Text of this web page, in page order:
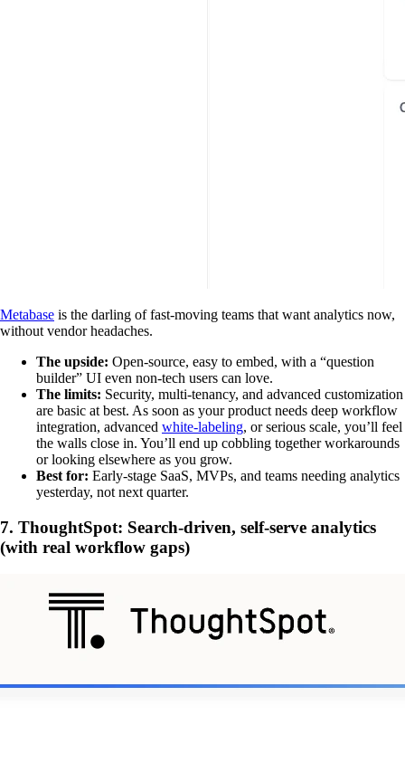
Metabase is the darling of fast-moving teams that want analytics now,
without vendor headaches.
The upside: Open-source, easy to embed, with a “question
builder” UI even non-tech users can love.
The limits: Security, multi-tenancy, and advanced customization
are basic at best. As soon as your product needs deep workflow
integration, advanced white-labeling, or serious scale, you’ll feel
the walls close in. You’ll end up cobbling together workarounds
or looking elsewhere as you grow.
Best for: Early-stage SaaS, MVPs, and teams needing analytics
yesterday, not next quarter.
7. ThoughtSpot: Search-driven, self-serve analytics
(with real workflow gaps)